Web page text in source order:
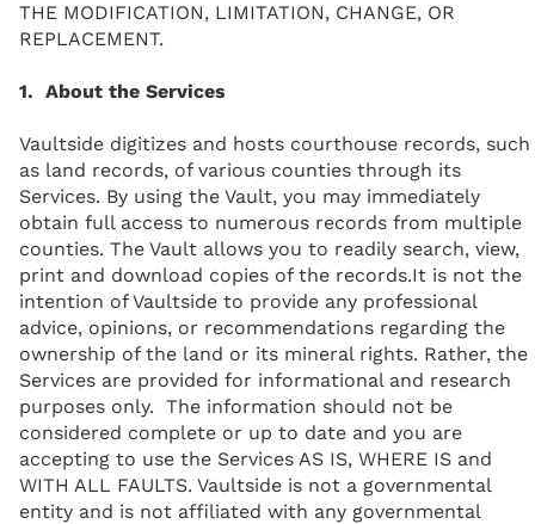
THE MODIFICATION, LIMITATION, CHANGE, OR
REPLACEMENT.
1. About the Services
Vaultside digitizes and hosts courthouse records, such
as land records, of various counties through its
Services. By using the Vault, you may immediately
obtain full access to numerous records from multiple
counties. The Vault allows you to readily search, view,
print and download copies of the records.It is not the
intention of Vaultside to provide any professional
advice, opinions, or recommendations regarding the
ownership of the land or its mineral rights. Rather, the
Services are provided for informational and research
purposes only. The information should not be
considered complete or up to date and you are
accepting to use the Services AS IS, WHERE IS and
WITH ALL FAULTS. Vaultside is not a governmental
entity and is not affiliated with any governmental